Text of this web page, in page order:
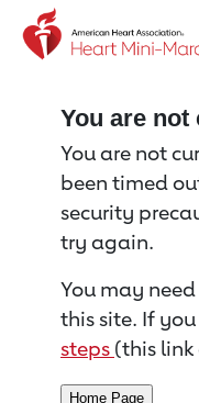
Return to event
You are
You are not
been timed
security
try again.
You may
this site. If
steps (this link